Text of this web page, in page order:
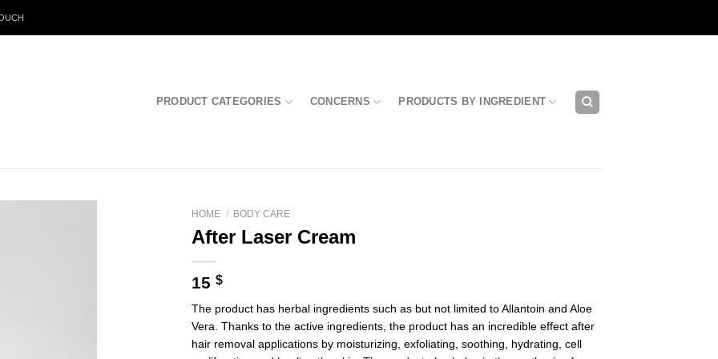
PRODUCT CATEGORIES CONCERNS PRODUCTS BY INGREDIENT
HOME / BODY CARE
After Laser Cream
15 $
The product has herbal ingredients such as but not limited to Allantoin and Aloe
Vera. Thanks to the active ingredients, the product has an incredible effect after
hair removal applications by moisturizing, exfoliating, soothing, hydrating, cell